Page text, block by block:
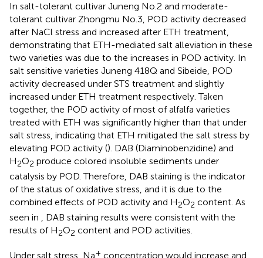
In salt-tolerant cultivar Juneng No.2 and moderate-
tolerant cultivar Zhongmu No.3, POD activity decreased
after NaCl stress and increased after ETH treatment,
demonstrating that ETH-mediated salt alleviation in these
two varieties was due to the increases in POD activity. In
salt sensitive varieties Juneng 418Q and Sibeide, POD
activity decreased under STS treatment and slightly
increased under ETH treatment respectively. Taken
together, the POD activity of most of alfalfa varieties
treated with ETH was significantly higher than that under
salt stress, indicating that ETH mitigated the salt stress by
elevating POD activity (). DAB (Diaminobenzidine) and
H2O2 produce colored insoluble sediments under
catalysis by POD. Therefore, DAB staining is the indicator
of the status of oxidative stress, and it is due to the
combined effects of POD activity and H2O2 content. As
seen in , DAB staining results were consistent with the
results of H2O2 content and POD activities.
Under salt stress, Na+ concentration would increase and